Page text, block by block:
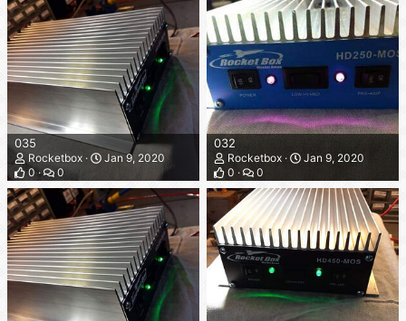
035
Rocketbox
Jan 9, 2020
0
0
032
Rocketbox
Jan 9, 2020
0
0